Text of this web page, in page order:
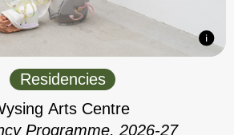
Residencies
Arts Centre
Programme, 2026-27